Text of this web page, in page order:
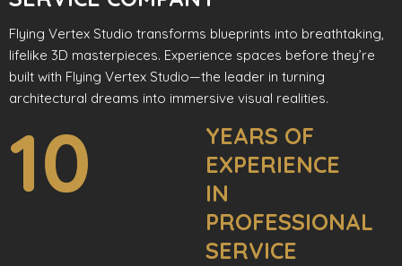
Flying Vertex Studio transforms blueprints into breathtaking,
lifelike 3D masterpieces. Experience spaces before they’re
built with Flying Vertex Studio—the leader in turning
architectural dreams into immersive visual realities.
10
YEARS OF
EXPERIENCE
IN
PROFESSIONAL
SERVICE